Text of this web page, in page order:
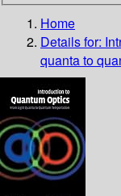
Home
Details for:
quanta to